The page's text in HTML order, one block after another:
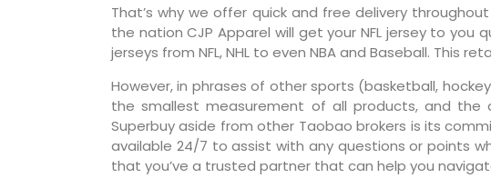
That’s why we offer quick and free delivery
the nation CJP Apparel will get your NFL jersey to
jerseys from NFL, NHL to even NBA and Baseball.
However, in phrases of other sports (basketball,
the smallest measurement of all products, and the
Superbuy aside from other Taobao brokers is its
available 24/7 to assist with any questions or points
that you’ve a trusted partner that can help you